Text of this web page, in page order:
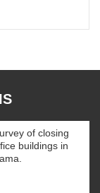
of closing
buildings in